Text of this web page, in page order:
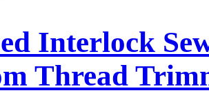
Interlock
Thread